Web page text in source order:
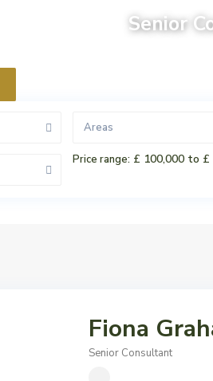
Senior
Areas
Price range: £ 100,000 to £
Fiona
Senior Consultant